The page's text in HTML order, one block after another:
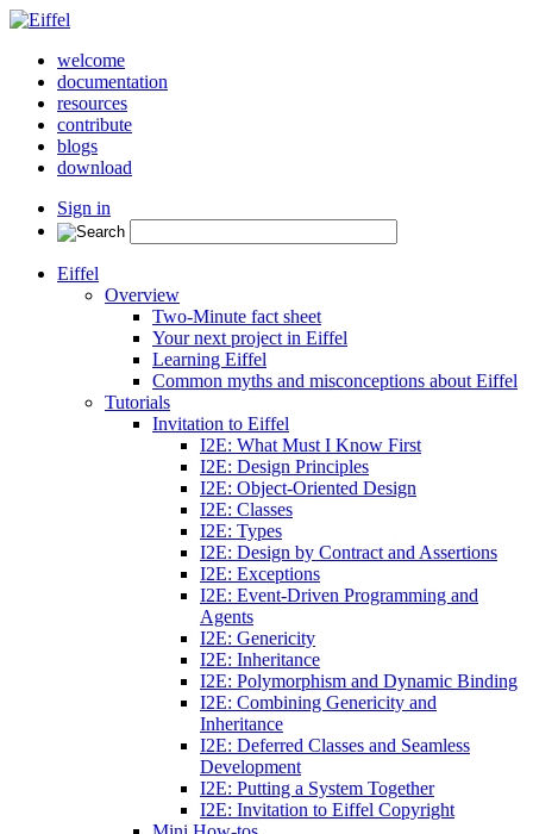
welcome
documentation
resources
contribute
blogs
download
Sign in
Eiffel
Overview
Two-Minute fact sheet
Your next project in Eiffel
Learning Eiffel
Common myths and misconceptions about Eiffel
Tutorials
Invitation to Eiffel
I2E: What Must I Know First
I2E: Design Principles
I2E: Object-Oriented Design
I2E: Classes
I2E: Types
I2E: Design by Contract and Assertions
I2E: Exceptions
I2E: Event-Driven Programming and
Agents
I2E: Genericity
I2E: Inheritance
I2E: Polymorphism and Dynamic Binding
I2E: Combining Genericity and
Inheritance
I2E: Deferred Classes and Seamless
Development
I2E: Putting a System Together
I2E: Invitation to Eiffel Copyright